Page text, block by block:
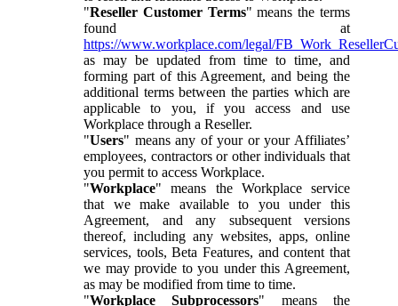
"Reseller Customer Terms" means the terms
found at
https://www.workplace.com/legal/
as may be updated from time to time, and
forming part of this Agreement, and being the
additional terms between the parties which are
applicable to you, if you access and use
Workplace through a Reseller.
"Users" means any of your or your Affiliates’
employees, contractors or other individuals that
you permit to access Workplace.
"Workplace" means the Workplace service
that we make available to you under this
Agreement, and any subsequent versions
thereof, including any websites, apps, online
services, tools, Beta Features, and content that
we may provide to you under this Agreement,
as may be modified from time to time.
"Workplace Subprocessors" means the